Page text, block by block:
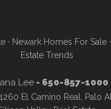
· Newark Homes For Sale ·
Estate Trends
Lee- 650-857-1000
El Camino Real, Palo